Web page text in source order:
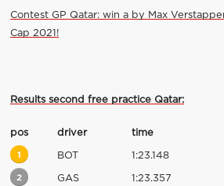
Contest GP Qatar: win a by Max
Cap 2021!
Results second free practice Qatar:
pos driver time
1 BOT 1:23.148
2 GAS 1:23.357